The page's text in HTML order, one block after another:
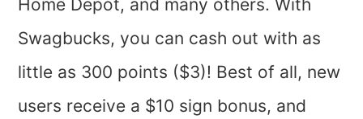
Home Depot, and many others. With
Swagbucks, you can cash out with as
little as 300 points ($3)! Best of all, new
users receive a $10 sign bonus, and